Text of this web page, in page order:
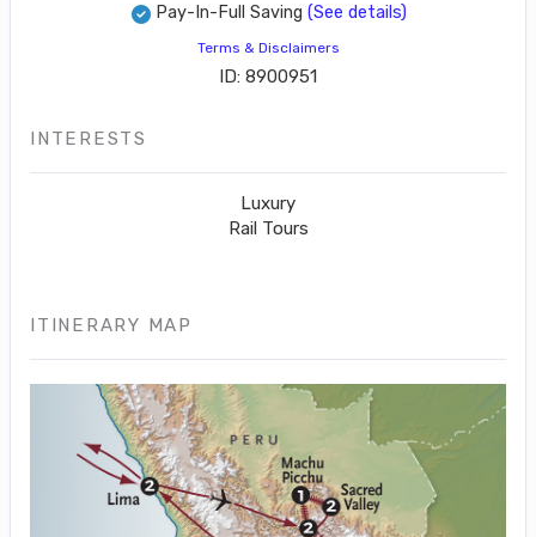
Pay-In-Full Saving (See details)
Terms & Disclaimers
ID: 8900951
INTERESTS
Luxury
Rail Tours
ITINERARY MAP